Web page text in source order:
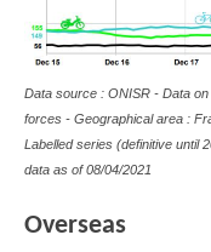
Data source : ONISR - Data
forces - Geographical area :
Labelled series (definitive until
data as of 08/04/2021
Overseas